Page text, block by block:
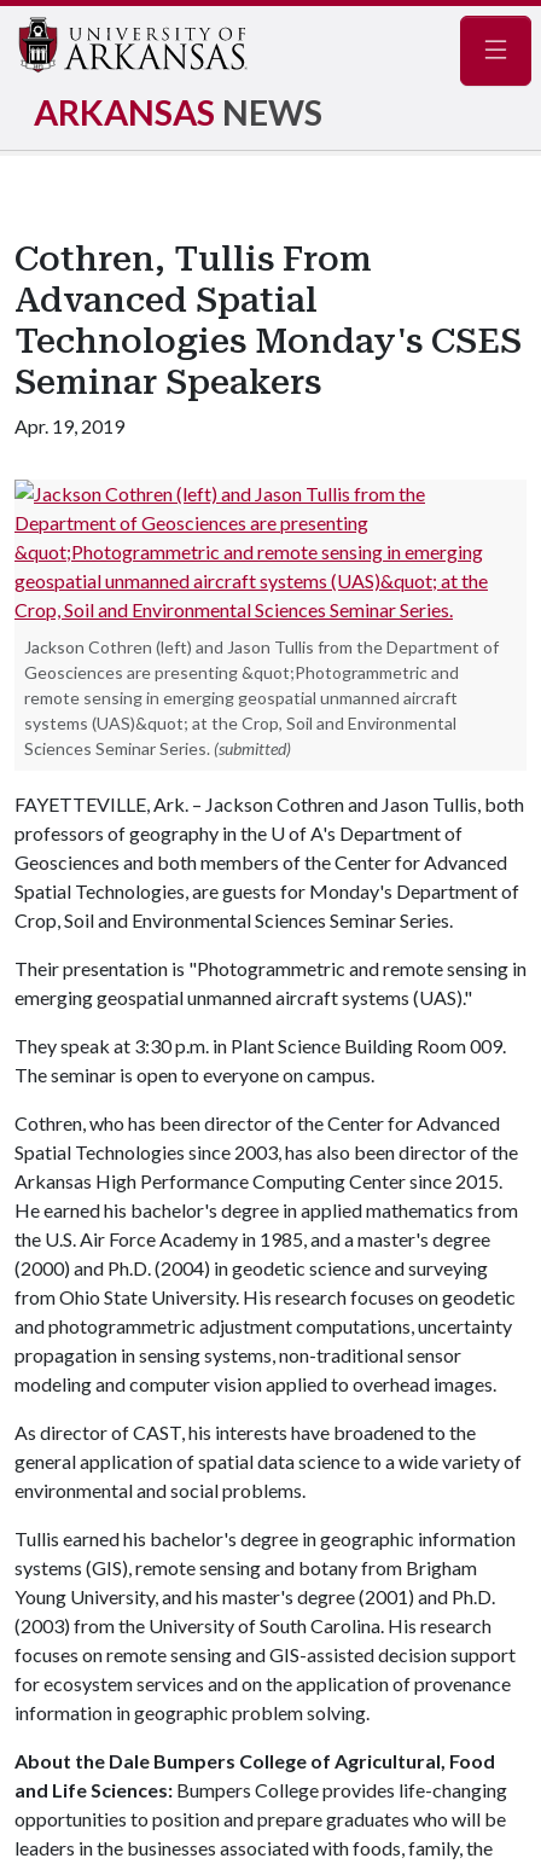
ARKANSAS NEWS
Cothren, Tullis From
Advanced Spatial
Technologies Monday's CSES
Seminar Speakers
Apr. 19, 2019
Jackson Cothren (left) and Jason Tullis from the Department of
Geosciences are presenting &quot;Photogrammetric and
remote sensing in emerging geospatial unmanned aircraft
systems (UAS)&quot; at the Crop, Soil and Environmental
Sciences Seminar Series. (submitted)
FAYETTEVILLE, Ark. – Jackson Cothren and Jason Tullis, both
professors of geography in the U of A's Department of
Geosciences and both members of the Center for Advanced
Spatial Technologies, are guests for Monday's Department of
Crop, Soil and Environmental Sciences Seminar Series.
Their presentation is "Photogrammetric and remote sensing in
emerging geospatial unmanned aircraft systems (UAS)."
They speak at 3:30 p.m. in Plant Science Building Room 009.
The seminar is open to everyone on campus.
Cothren, who has been director of the Center for Advanced
Spatial Technologies since 2003, has also been director of the
Arkansas High Performance Computing Center since 2015.
He earned his bachelor's degree in applied mathematics from
the U.S. Air Force Academy in 1985, and a master's degree
(2000) and Ph.D. (2004) in geodetic science and surveying
from Ohio State University. His research focuses on geodetic
and photogrammetric adjustment computations, uncertainty
propagation in sensing systems, non-traditional sensor
modeling and computer vision applied to overhead images.
As director of CAST, his interests have broadened to the
general application of spatial data science to a wide variety of
environmental and social problems.
Tullis earned his bachelor's degree in geographic information
systems (GIS), remote sensing and botany from Brigham
Young University, and his master's degree (2001) and Ph.D.
(2003) from the University of South Carolina. His research
focuses on remote sensing and GIS-assisted decision support
for ecosystem services and on the application of provenance
information in geographic problem solving.
About the Dale Bumpers College of Agricultural, Food
and Life Sciences: Bumpers College provides life-changing
opportunities to position and prepare graduates who will be
leaders in the businesses associated with foods, family, the